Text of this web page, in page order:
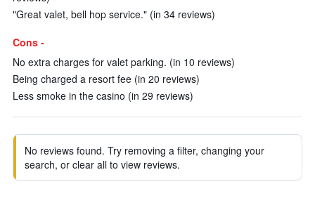
"Great valet, bell hop service." (in 34 reviews)
Cons -
No extra charges for valet parking. (in 10 reviews)
Being charged a resort fee (in 20 reviews)
Less smoke in the casino (in 29 reviews)
No reviews found. Try removing a filter, changing your
search, or clear all to view reviews.